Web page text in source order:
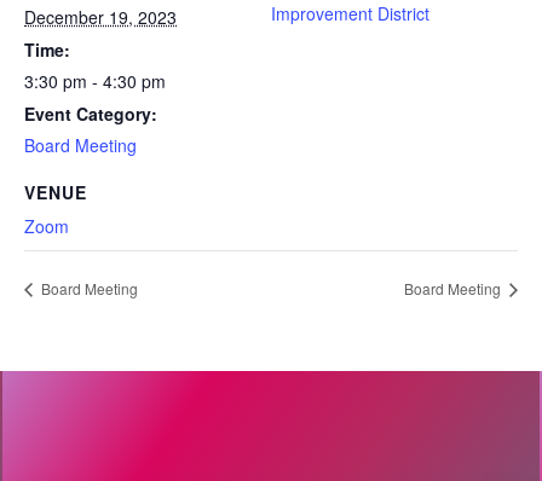
December 19, 2023
Time:
3:30 pm - 4:30 pm
Event Category:
Board Meeting
VENUE
Zoom
Improvement District
Board Meeting Board Meeting